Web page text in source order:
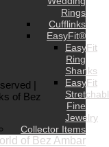
Rings
Cufflinks
EasyFit®
EasyFit
Ring
Shanks
EasyFit
Fine
Jewelry
Collector Items
of Bez Ambar
|
of Bez